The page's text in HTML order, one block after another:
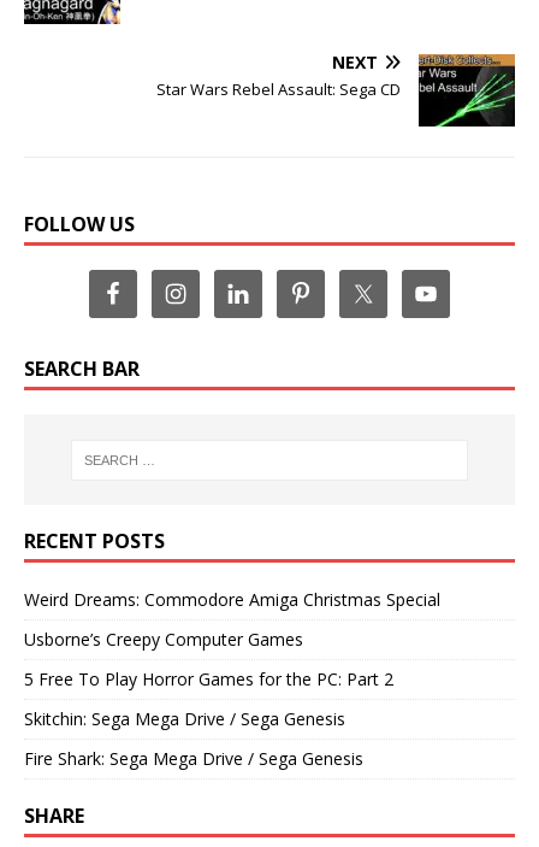
NEXT
Star Wars Rebel Assault: Sega CD
FOLLOW US
SEARCH BAR
RECENT POSTS
Weird Dreams: Commodore Amiga Christmas Special
Usborne’s Creepy Computer Games
5 Free To Play Horror Games for the PC: Part 2
Skitchin: Sega Mega Drive / Sega Genesis
Fire Shark: Sega Mega Drive / Sega Genesis
SHARE